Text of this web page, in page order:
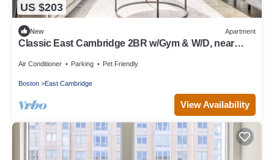
US $203
New Apartment
Classic East Cambridge 2BR w/Gym & W/D, near
Air Conditioner Parking Pet Friendly
Boston East Cambridge
View Availability